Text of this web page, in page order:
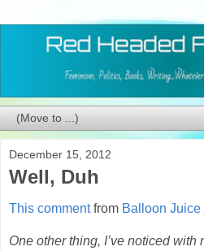
December 15, 2012
Well, Duh
This commentfrom Balloon Juice
One other thing, I’ve noticed with